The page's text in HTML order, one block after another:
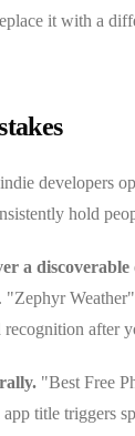
it with a
developers
hold
a discoverable
Weather"
after
"Best Free
title triggers